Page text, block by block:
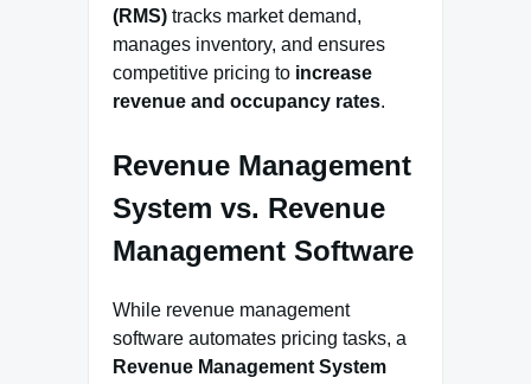
(RMS) tracks market demand,
manages inventory, and ensures
competitive pricing to increase
revenue and occupancy rates.
Revenue Management
System vs. Revenue
Management Software
While revenue management
software automates pricing tasks, a
Revenue Management System